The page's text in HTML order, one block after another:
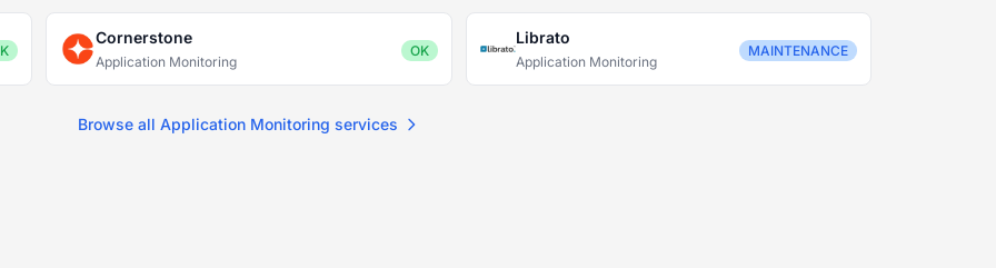
Cornerstone
Application Monitoring
OK
Librato
Application Monitoring
MAINTENANCE
Browse all Application Monitoring services